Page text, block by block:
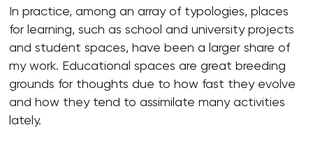
In practice, among an array of typologies, places
for learning, such as school and university projects
and student spaces, have been a larger share of
my work. Educational spaces are great breeding
grounds for thoughts due to how fast they evolve
and how they tend to assimilate many activities
lately.